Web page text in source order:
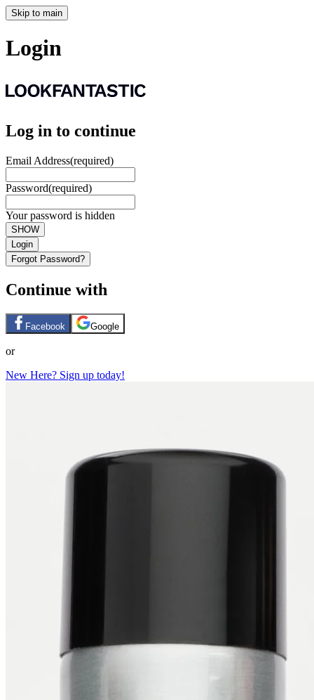
Skip to main
Login
Log in to continue
Email Address(required)
Password(required)
Your password is hidden
SHOW
Login
Forgot Password?
Continue with
Facebook Google
or
New Here? Sign up today!